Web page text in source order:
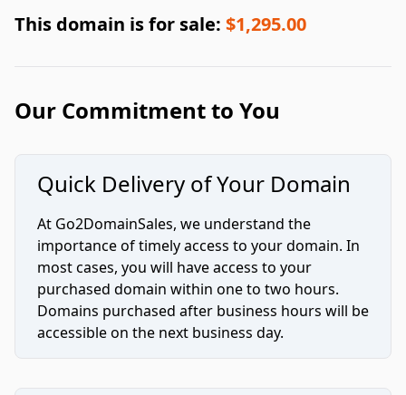
This domain is for sale: $1,295.00
Our Commitment to You
Quick Delivery of Your Domain
At Go2DomainSales, we understand the
importance of timely access to your domain. In
most cases, you will have access to your
purchased domain within one to two hours.
Domains purchased after business hours will be
accessible on the next business day.